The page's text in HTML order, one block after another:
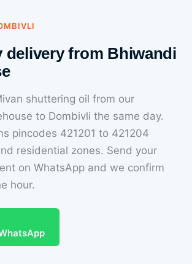
delivery from Bhiwandi
shuttering oil from our
to Dombivli the same day.
pincodes 421201 to 421204
residential zones. Send your
on WhatsApp and we confirm
hour.